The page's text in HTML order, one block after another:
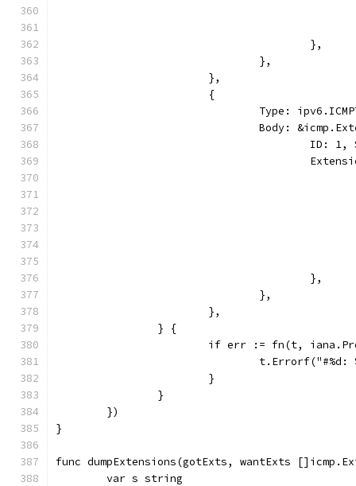
					},
				},
			},
			{
Type:
Body:
ID:
					},
				},
			},
		} {
if err := fn(t,
			}
		}
	})
}
func dumpExtensions(gotExts, wantExts
	var s string